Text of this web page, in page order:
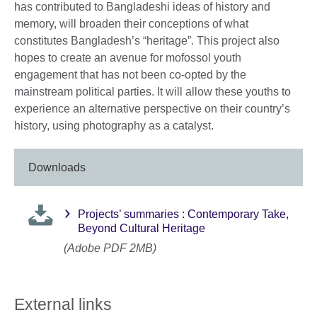
has contributed to Bangladeshi ideas of history and
memory, will broaden their conceptions of what
constitutes Bangladesh’s “heritage”. This project also
hopes to create an avenue for mofossol youth
engagement that has not been co-opted by the
mainstream political parties. It will allow these youths to
experience an alternative perspective on their country’s
history, using photography as a catalyst.
Downloads
Projects’ summaries : Contemporary Take,
Beyond Cultural Heritage
(Adobe PDF 2MB)
External links